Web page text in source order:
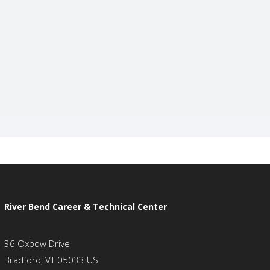
River Bend Career & Technical Center
36 Oxbow Drive
Bradford, VT 05033 US